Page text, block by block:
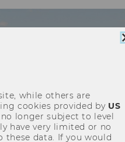
while others are
cookies provided by US
longer subject to level
have very limited or no
these data. If you would